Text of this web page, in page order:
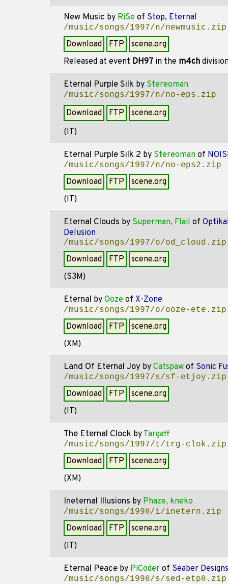
New Music by RiSe of Stop, Eternal
/music/songs/1997/n/newmusic.zip
Download FTP
scene.org
Released at event DH97 in the m4ch
Eternal Purple Silk by Stereoman
/music/songs/1997/n/no-eps.zip
Download FTP
scene.org
(IT)
Eternal Purple Silk 2 by Stereoman of
/music/songs/1997/n/no-eps2.zip
Download FTP
scene.org
(IT)
Eternal Clouds by Superman, Flail of
Delusion
/music/songs/1997/o/od_cloud.zip
Download FTP
scene.org
(S3M)
Eternal by Ooze of X-Zone
/music/songs/1997/o/ooze-ete.zip
Download FTP
scene.org
(XM)
Land Of Eternal Joy by Catspaw of Sonic
/music/songs/1997/s/sf-etjoy.zip
Download FTP
scene.org
(IT)
The Eternal Clock by Targaff
/music/songs/1997/t/trg-clok.zip
Download FTP
scene.org
(XM)
Ineternal Illusions by Phaze, kneko
/music/songs/1998/i/inetern.zip
Download FTP
scene.org
(IT)
Eternal Peace by PiCoder of Seaber Designs
/music/songs/1998/s/sed-etp8.zip